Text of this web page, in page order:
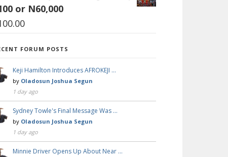
or N60,000
FORUM POSTS
Keji Hamilton Introduces AFROKEJI …
by Oladosun Joshua Segun
1 day ago
Sydney Towle's Final Message Was …
by Oladosun Joshua Segun
1 day ago
Minnie Driver Opens Up About Near …